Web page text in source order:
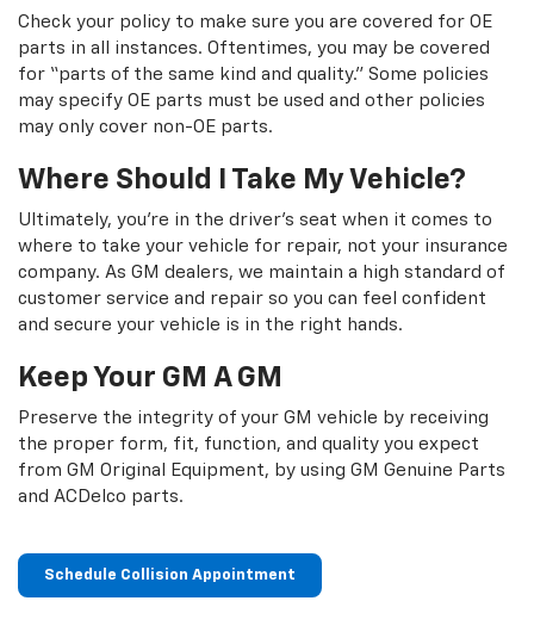
Check your policy to make sure you are covered for OE
parts in all instances. Oftentimes, you may be covered
for “parts of the same kind and quality.” Some policies
may specify OE parts must be used and other policies
may only cover non-OE parts.
Where Should I Take My Vehicle?
Ultimately, you're in the driver's seat when it comes to
where to take your vehicle for repair, not your insurance
company. As GM dealers, we maintain a high standard of
customer service and repair so you can feel confident
and secure your vehicle is in the right hands.
Keep Your GM A GM
Preserve the integrity of your GM vehicle by receiving
the proper form, fit, function, and quality you expect
from GM Original Equipment, by using GM Genuine Parts
and ACDelco parts.
Schedule Collision Appointment